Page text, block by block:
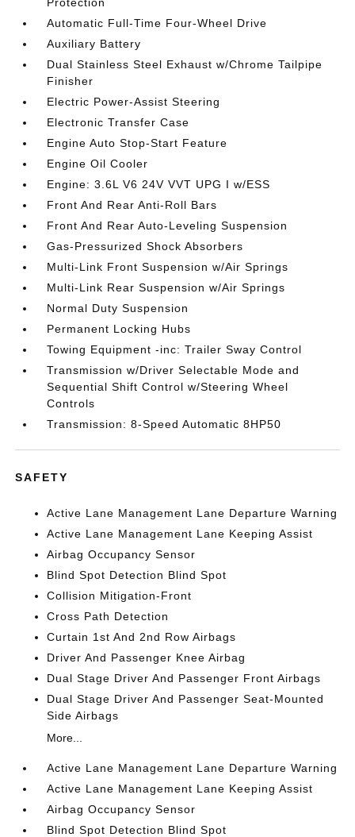
Automatic Full-Time Four-Wheel Drive
Auxiliary Battery
Dual Stainless Steel Exhaust w/Chrome Tailpipe
Finisher
Electric Power-Assist Steering
Electronic Transfer Case
Engine Auto Stop-Start Feature
Engine Oil Cooler
Engine: 3.6L V6 24V VVT UPG I w/ESS
Front And Rear Anti-Roll Bars
Front And Rear Auto-Leveling Suspension
Gas-Pressurized Shock Absorbers
Multi-Link Front Suspension w/Air Springs
Multi-Link Rear Suspension w/Air Springs
Normal Duty Suspension
Permanent Locking Hubs
Towing Equipment -inc: Trailer Sway Control
Transmission w/Driver Selectable Mode and
Sequential Shift Control w/Steering Wheel
Controls
Transmission: 8-Speed Automatic 8HP50
SAFETY
Active Lane Management Lane Departure Warning
Active Lane Management Lane Keeping Assist
Airbag Occupancy Sensor
Blind Spot Detection Blind Spot
Collision Mitigation-Front
Cross Path Detection
Curtain 1st And 2nd Row Airbags
Driver And Passenger Knee Airbag
Dual Stage Driver And Passenger Front Airbags
Dual Stage Driver And Passenger Seat-Mounted
Side Airbags
More...
Active Lane Management Lane Departure Warning
Active Lane Management Lane Keeping Assist
Airbag Occupancy Sensor
Blind Spot Detection Blind Spot